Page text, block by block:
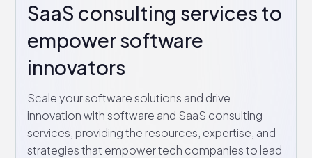
SaaS consulting services to
empower software
innovators
Scale your software solutions and drive
innovation with software and SaaS consulting
services, providing the resources, expertise, and
strategies that empower tech companies to lead